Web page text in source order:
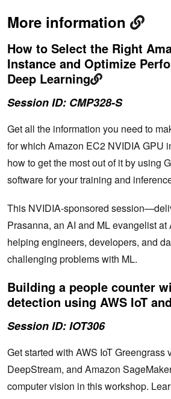
More information
How to Select the Right
Instance and Optimize
Deep Learning
Session ID: CMP328-S
Get all the information you need to
for which Amazon EC2 NVIDIA GPU
how to get the most out of it by using
software for your training and
This NVIDIA-sponsored
Prasanna, an AI and ML evangelist
helping engineers, developers, and
challenging problems with ML.
Building a people counter
detection using AWS IoT
Session ID: IOT306
Get started with AWS IoT Greengrass
DeepStream, and Amazon
computer vision in this workshop.